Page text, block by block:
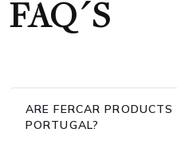
FAQ´S
ARE FERCAR
PORTUGAL?